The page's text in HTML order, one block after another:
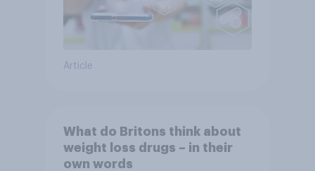
Article
What do Britons think about
weight loss drugs – in their
own words